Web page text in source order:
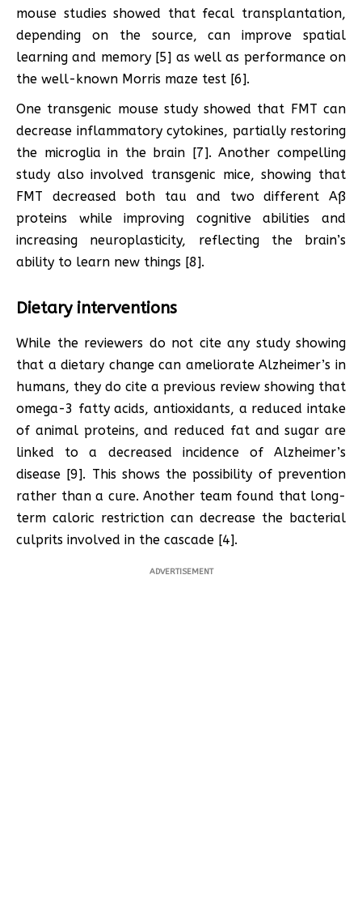
mouse studies showed that fecal transplantation,
depending on the source, can improve spatial
learning and memory [5] as well as performance on
the well-known Morris maze test [6].
One transgenic mouse study showed that FMT can
decrease inflammatory cytokines, partially restoring
the microglia in the brain [7]. Another compelling
study also involved transgenic mice, showing that
FMT decreased both tau and two different Aß
proteins while improving cognitive abilities and
increasing neuroplasticity, reflecting the brain’s
ability to learn new things [8].
Dietary interventions
While the reviewers do not cite any study showing
that a dietary change can ameliorate Alzheimer’s in
humans, they do cite a previous review showing that
omega-3 fatty acids, antioxidants, a reduced intake
of animal proteins, and reduced fat and sugar are
linked to a decreased incidence of Alzheimer’s
disease [9]. This shows the possibility of prevention
rather than a cure. Another team found that long-
term caloric restriction can decrease the bacterial
culprits involved in the cascade [4].
ADVERTISEMENT